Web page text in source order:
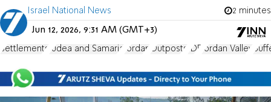
Israel National News 2 minutes
Jun 12, 2026, 9:31 AM (GMT+3)
Settlements Judea and Samaria Jordan Outposts IDF Jordan Valley